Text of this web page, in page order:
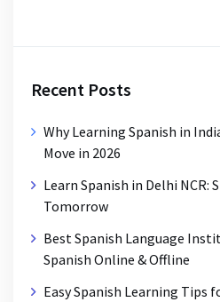
Recent Posts
Why Learning Spanish in
Move in 2026
Learn Spanish in Delhi NCR:
Tomorrow
Best Spanish Language
Spanish Online & Offline
Easy Spanish Learning Tips